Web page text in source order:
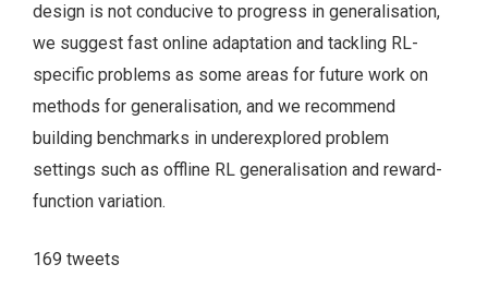
design is not conducive to progress in generalisation,
we suggest fast online adaptation and tackling RL-
specific problems as some areas for future work on
methods for generalisation, and we recommend
building benchmarks in underexplored problem
settings such as offline RL generalisation and reward-
function variation.
169 tweets